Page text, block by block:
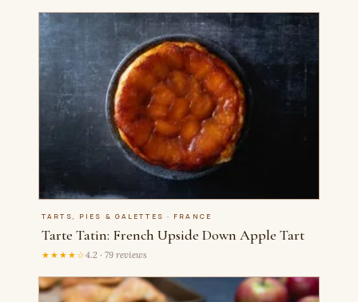
TARTS, PIES & GALETTES · FRANCE
Tarte Tatin: French Upside Down Apple Tart
★★★★☆4.2 · 79 reviews